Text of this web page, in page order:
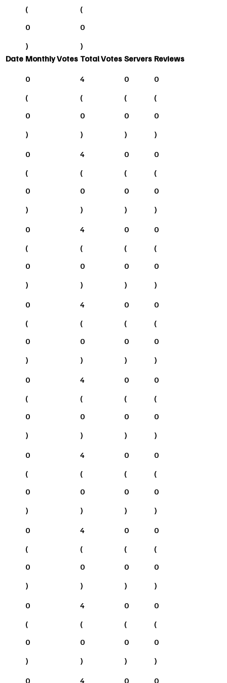
(
0
)
(
0
)
Date Monthly Votes Total Votes Servers Reviews
0
(
0
)
4
(
0
)
0
(
0
)
0
(
0
)
0
(
0
)
4
(
0
)
0
(
0
)
0
(
0
)
0
(
0
)
4
(
0
)
0
(
0
)
0
(
0
)
0
(
0
)
4
(
0
)
0
(
0
)
0
(
0
)
0
(
0
)
4
(
0
)
0
(
0
)
0
(
0
)
0
(
0
)
4
(
0
)
0
(
0
)
0
(
0
)
0
(
0
)
4
(
0
)
0
(
0
)
0
(
0
)
0
(
0
)
4
(
0
)
0
(
0
)
0
(
0
)
0
4 0 0